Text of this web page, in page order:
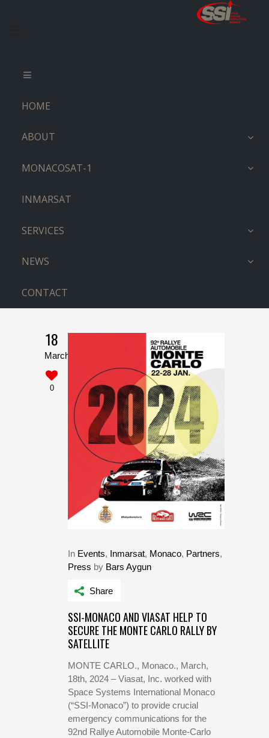
HOME
ABOUT
MONACOSAT-1
INMARSAT
SERVICES
NEWS
CONTACT
WITH SIDEBAR
Home With Sidebar
18
March
0
In Events, Inmarsat, Monaco, Partners,
Press by Bars Aygun
Share
SSI-MONACO AND VIASAT HELP TO
SECURE THE MONTE CARLO RALLY BY
SATELLITE
MONTE CARLO., Monaco., March,
18th, 2024 – Viasat, Inc. worked with
Space Systems International Monaco
(“SSI-Monaco”) to provide crucial
emergency communications for the
92nd Rallye Automobile Monte-Carlo